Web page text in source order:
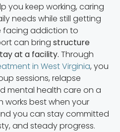
you keep working, caring
needs while still getting
facing addiction to
can bring structure
at a facility. Through
in West Virginia, you
sessions, relapse
mental health care on a
works best when your
you can stay committed
and steady progress.